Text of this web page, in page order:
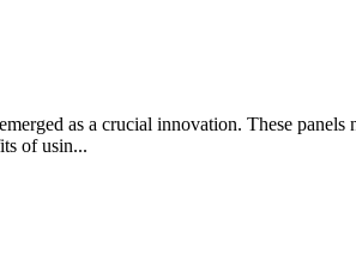
as a crucial innovation. These
of usin...